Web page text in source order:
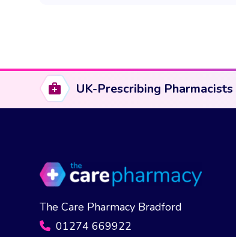
UK-Prescribing Pharmacists
The Care Pharmacy Bradford
01274 669922